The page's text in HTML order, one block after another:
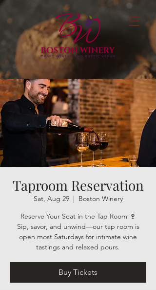
Taproom Reservation
Sat, Aug 29
  |
Boston Winery
Reserve Your Seat in the Tap Room 🍷
Sip, savor, and unwind—our tap room is
open most Saturdays for intimate wine
tastings and relaxed pours.
Buy Tickets